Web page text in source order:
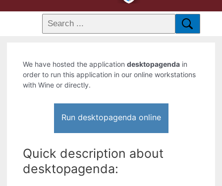
We have hosted the applicationdesktopagenda in
order to run this application in our online workstations
with Wine or directly.
Run desktopagenda online
Quick description about
desktopagenda: